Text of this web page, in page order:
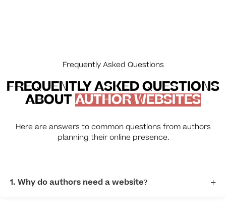
Frequently Asked Questions
FREQUENTLY ASKED QUESTIONS
ABOUTAUTHOR WEBSITES
Here are answers to common questions from authors
planning their online presence.
1. Why do authors need a website? +